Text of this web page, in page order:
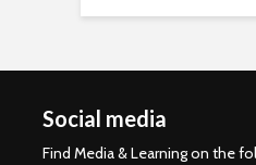
Social media
Find Media & Learning on the